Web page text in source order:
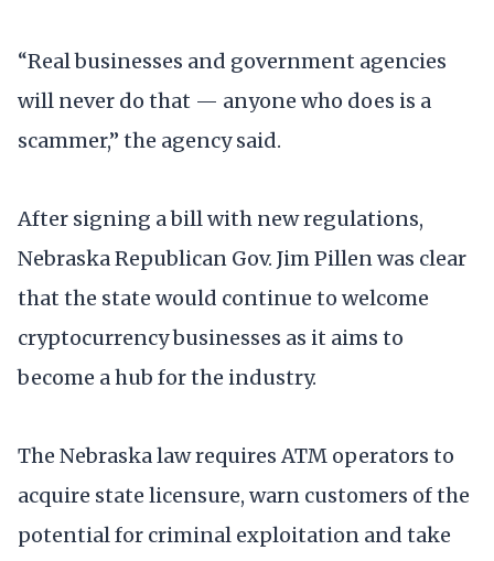
“Real businesses and government agencies
will never do that — anyone who does is a
scammer,” the agency said.
After signing a bill with new regulations,
Nebraska Republican Gov. Jim Pillen was clear
that the state would continue to welcome
cryptocurrency businesses as it aims to
become a hub for the industry.
The Nebraska law requires ATM operators to
acquire state licensure, warn customers of the
potential for criminal exploitation and take